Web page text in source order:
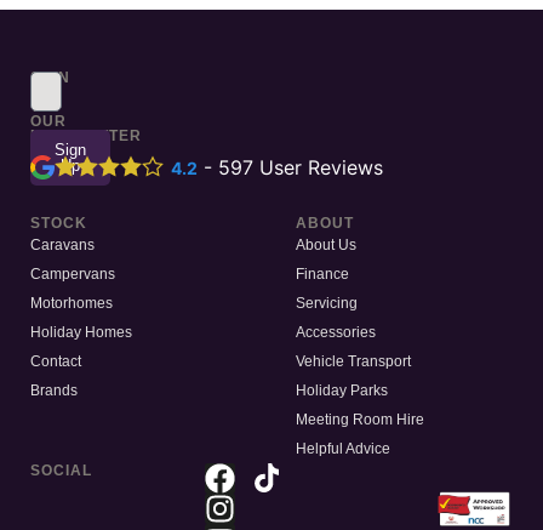
SIGN
TO
OUR
NEWSLETTER
Sign
Up
4.2 - 597 User Reviews
STOCK
Caravans
Campervans
Motorhomes
Holiday Homes
Contact
Brands
ABOUT
About Us
Finance
Servicing
Accessories
Vehicle Transport
Holiday Parks
Meeting Room Hire
Helpful Advice
SOCIAL